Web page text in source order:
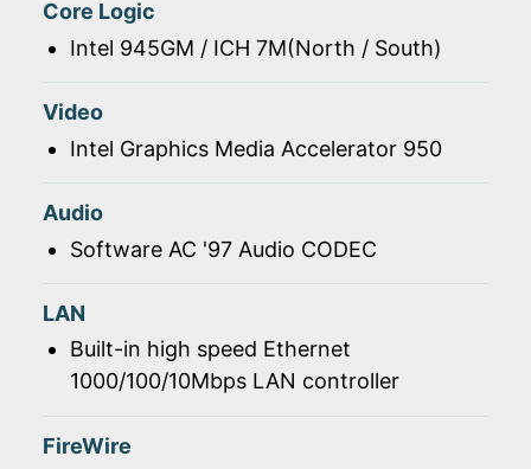
Core Logic
Intel 945GM / ICH 7M(North / South)
Video
Intel Graphics Media Accelerator 950
Audio
Software AC '97 Audio CODEC
LAN
Built-in high speed Ethernet
1000/100/10Mbps LAN controller
FireWire